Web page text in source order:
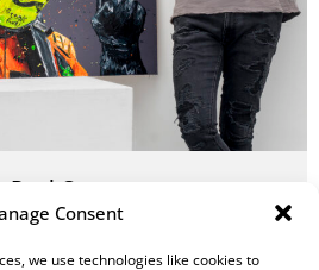
Consent
we use technologies like cookies to
Oz